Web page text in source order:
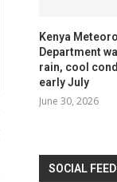
Kenya
Department
rain, cool
early July
June 30, 2026
SOCIAL FEED